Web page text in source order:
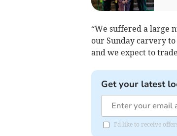
“We suffered a large
our Sunday carvery
and we expect to
Get your latest
I'd like to receive